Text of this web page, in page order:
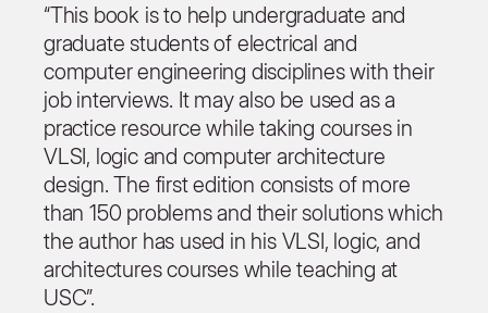
“This book is to help undergraduate and
graduate students of electrical and
computer engineering disciplines with their
job interviews. It may also be used as a
practice resource while taking courses in
VLSI, logic and computer architecture
design. The first edition consists of more
than 150 problems and their solutions which
the author has used in his VLSI, logic, and
architectures courses while teaching at
USC”.